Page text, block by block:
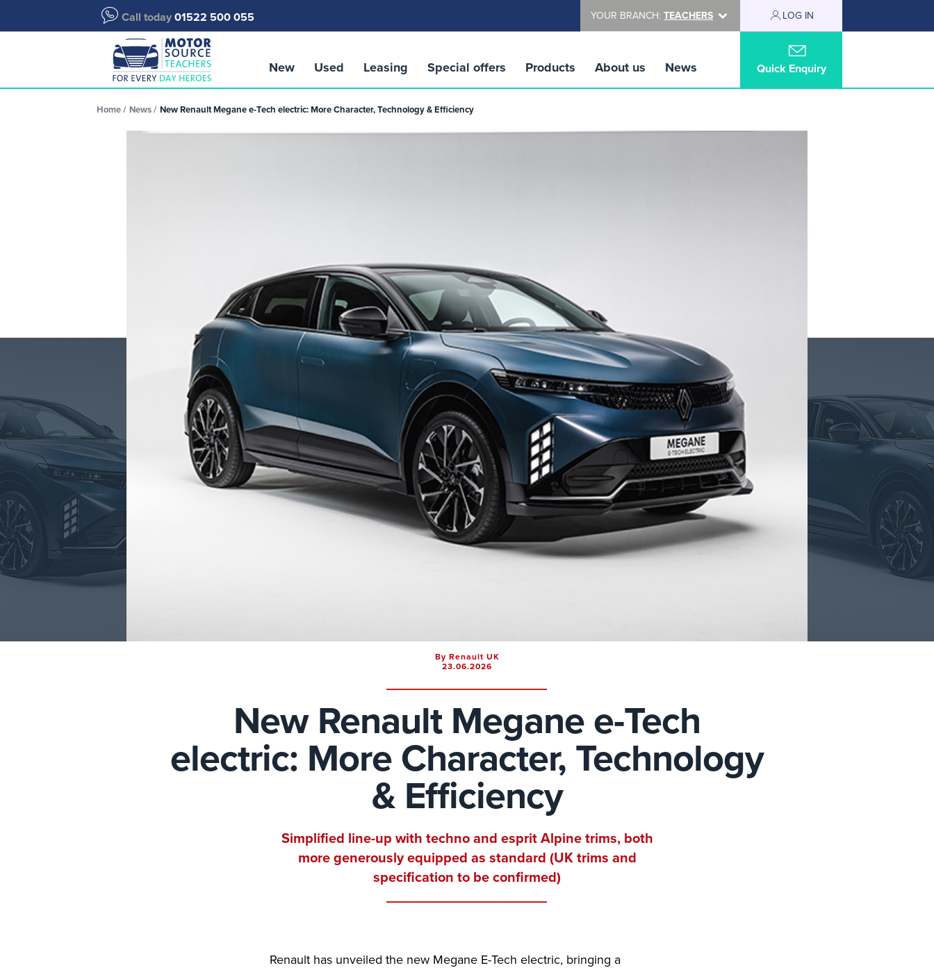
Call today 01522 500 055 YOUR BRANCH:TEACHERS LOG IN
New Used Leasing Special offers Products About us News Quick Enquiry
Home News New Renault Megane e-Tech electric: More Character, Technology & Efficiency
By Renault UK
23.06.2026
New Renault Megane e-Tech
electric: More Character, Technology
& Efficiency
Simplified line-up with techno and esprit Alpine trims, both
more generously equipped as standard (UK trims and
specification to be confirmed)
Renault has unveiled the new Megane E-Tech electric, bringing a